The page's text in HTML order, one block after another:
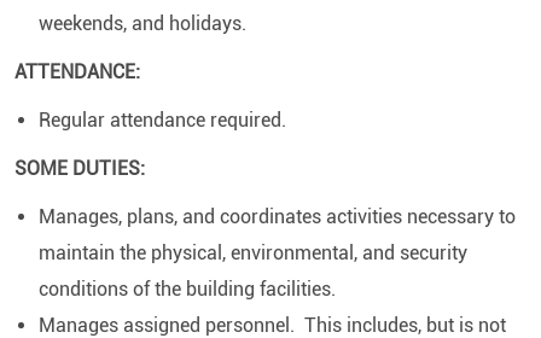
weekends, and holidays.
ATTENDANCE:
Regular attendance required.
SOME DUTIES:
Manages, plans, and coordinates activities necessary to
maintain the physical, environmental, and security
conditions of the building facilities.
Manages assigned personnel. This includes, but is not